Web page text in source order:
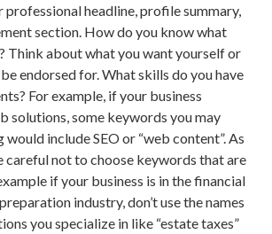
professional headline, profile summary,
section. How do you know what
Think about what you want yourself or
endorsed for. What skills do you have
For example, if your business
solutions, some keywords you may
include SEO or “web content”. As
careful not to choose keywords that are
if your business is in the financial
industry, don’t use the names
you specialize in like “estate taxes”